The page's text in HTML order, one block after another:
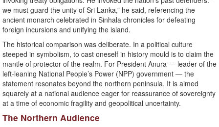
we must guard the unity of Sri Lanka,” he said, referencing the
ancient monarch celebrated in Sinhala chronicles for defeating
foreign incursions and unifying the island.
The historical comparison was deliberate. In a political culture
steeped in symbolism, to cast oneself in history mould is to claim the
mantle of protector of the realm. For President Anura — leader of the
left-leaning National People’s Power (NPP) government — the
statement resonates beyond the northern peninsula. It is aimed
squarely at a national audience eager for reassurance of sovereignty
at a time of economic fragility and geopolitical uncertainty.
The Northern Audience